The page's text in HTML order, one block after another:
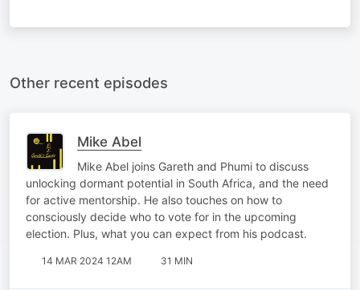
Other recent episodes
Mike Abel
Mike Abel joins Gareth and Phumi to discuss
unlocking dormant potential in South Africa, and the need
for active mentorship. He also touches on how to
consciously decide who to vote for in the upcoming
election. Plus, what you can expect from his podcast.
14 MAR 2024 12AM 31 MIN